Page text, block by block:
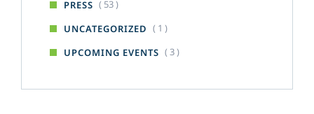
PRESS ( 53 )
UNCATEGORIZED ( 1 )
UPCOMING EVENTS ( 3 )